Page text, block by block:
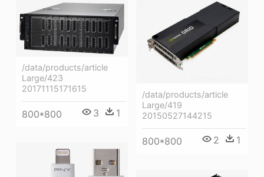
/data/products/article
Large/423
20171115171615
800*800 3 1
/data/products/article
Large/419
20150527144215
800*800 2 1